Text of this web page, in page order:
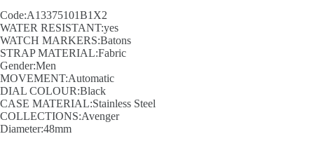
Code:A13375101B1X2
WATER RESISTANT:yes
WATCH MARKERS:Batons
STRAP MATERIAL:Fabric
Gender:Men
MOVEMENT:Automatic
DIAL COLOUR:Black
CASE MATERIAL:Stainless Steel
COLLECTIONS:Avenger
Diameter:48mm